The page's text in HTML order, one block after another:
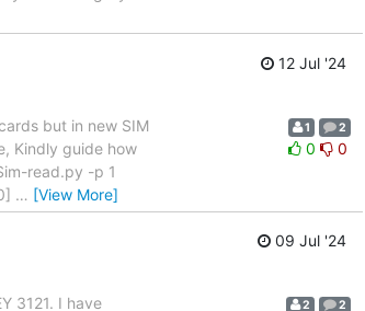
12 Jul '24
but in new SIM
Kindly guide how
read.py -p 1
… [View More]
1 2
0 0
09 Jul '24
3121. I have
2 2